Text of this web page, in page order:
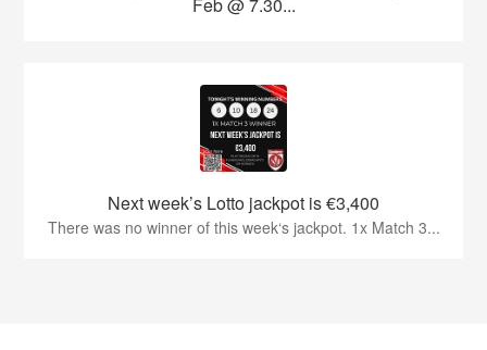
Next week’s Lotto jackpot is €3,400
There was no winner of this week‘s jackpot. 1x Match 3...